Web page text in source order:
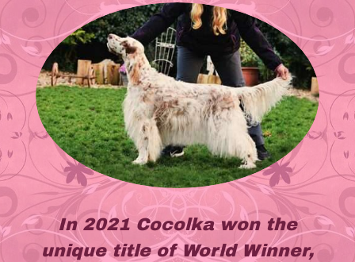
In 2021 Cocolka won the
unique title of World Winner,